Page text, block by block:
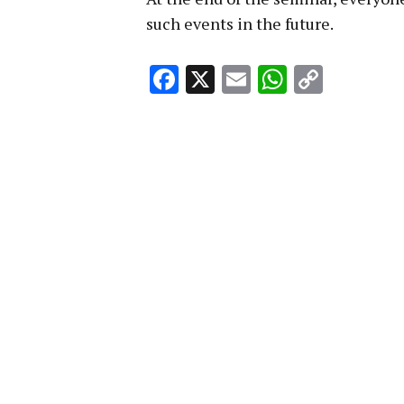
such events in the future.
Facebook
X Email